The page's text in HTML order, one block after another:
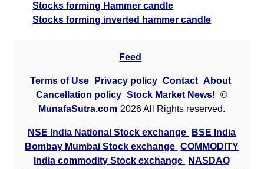
Stocks forming Hammer candle
Stocks forming inverted hammer candle
Feed
Terms of Use Privacy policy Contact About
Cancellation policy Stock Market News!
©
MunafaSutra.com 2026 All Rights reserved.
NSE India National Stock exchange
BSE India
Bombay Mumbai Stock exchange COMMODITY
India commodity Stock exchange
NASDAQ